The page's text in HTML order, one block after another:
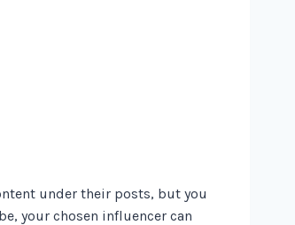
under their posts, but you
your chosen influencer can